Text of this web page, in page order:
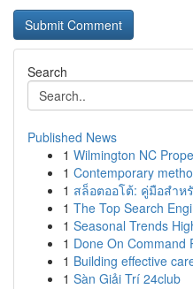
Search
Published News
1 Wilmington NC
1 Contemporary
1 สล็อตออโต้: คู่มือสำห
1 The Top Search
1 Seasonal Trends
1 Done On Command
1 Building effective
1 Sàn Giải Trí 24club